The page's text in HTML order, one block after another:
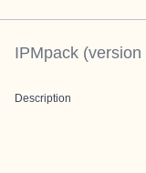
IPMpack (version
Description